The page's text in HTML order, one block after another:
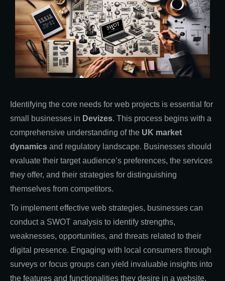
Identifying the core needs for web projects is essential for
small businesses in Devizes. This process begins with a
comprehensive understanding of the UK market
dynamics and regulatory landscape. Businesses should
evaluate their target audience’s preferences, the services
they offer, and their strategies for distinguishing
themselves from competitors.
To implement effective web strategies, businesses can
conduct a SWOT analysis to identify strengths,
weaknesses, opportunities, and threats related to their
digital presence. Engaging with local consumers through
surveys or focus groups can yield invaluable insights into
the features and functionalities they desire in a website.